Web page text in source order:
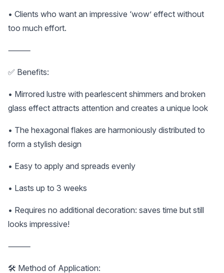
• Clients who want an impressive ‘wow’ effect without
too much effort.
⸻
✅ Benefits:
• Mirrored lustre with pearlescent shimmers and broken
glass effect attracts attention and creates a unique look
• The hexagonal flakes are harmoniously distributed to
form a stylish design
• Easy to apply and spreads evenly
• Lasts up to 3 weeks
• Requires no additional decoration: saves time but still
looks impressive!
⸻
🛠️ Method of Application: